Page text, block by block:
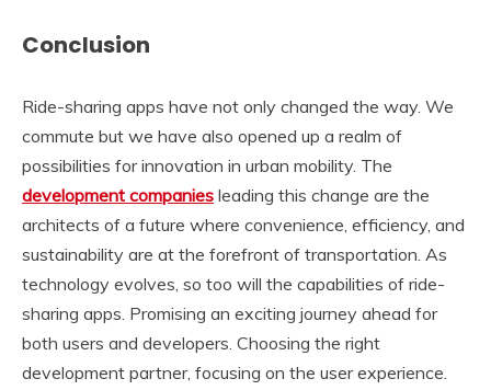
Conclusion
Ride-sharing apps have not only changed the way. We
commute but we have also opened up a realm of
possibilities for innovation in urban mobility. The
development companies leading this change are the
architects of a future where convenience, efficiency, and
sustainability are at the forefront of transportation. As
technology evolves, so too will the capabilities of ride-
sharing apps. Promising an exciting journey ahead for
both users and developers. Choosing the right
development partner, focusing on the user experience.